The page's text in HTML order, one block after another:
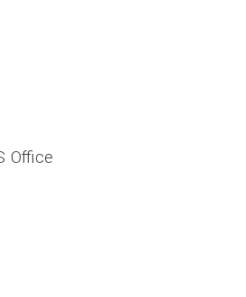
Office